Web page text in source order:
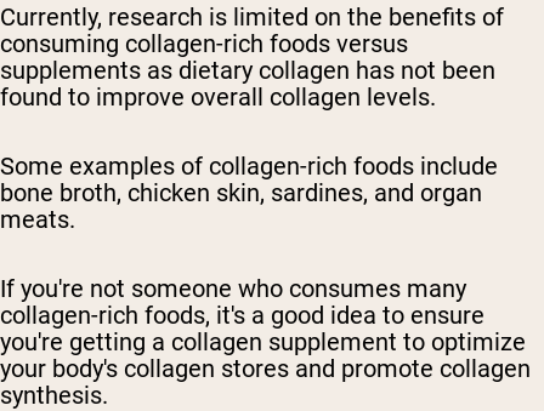
Currently, research is limited on the benefits of
consuming collagen-rich foods versus
supplements as dietary collagen has not been
found to improve overall collagen levels.
Some examples of collagen-rich foods include
bone broth, chicken skin, sardines, and organ
meats.
If you're not someone who consumes many
collagen-rich foods, it's a good idea to ensure
you're getting a collagen supplement to optimize
your body's collagen stores and promote collagen
synthesis.